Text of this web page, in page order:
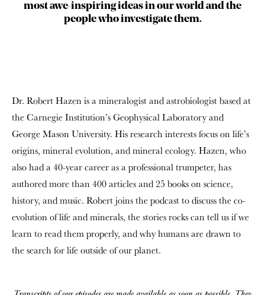
most awe-inspiring ideas in our world and the
people who investigate them.
Dr. Robert Hazen is a mineralogist and astrobiologist based at
the Carnegie Institution’s Geophysical Laboratory and
George Mason University. His research interests focus on life’s
origins, mineral evolution, and mineral ecology. Hazen, who
also had a 40-year career as a professional trumpeter, has
authored more than 400 articles and 25 books on science,
history, and music. Robert joins the podcast to discuss the co-
evolution of life and minerals, the stories rocks can tell us if we
learn to read them properly, and why humans are drawn to
the search for life outside of our planet.